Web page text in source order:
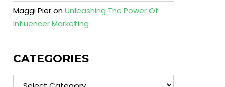
Maggi PieronUnleashing The Power Of
Influencer Marketing
CATEGORIES
Categories